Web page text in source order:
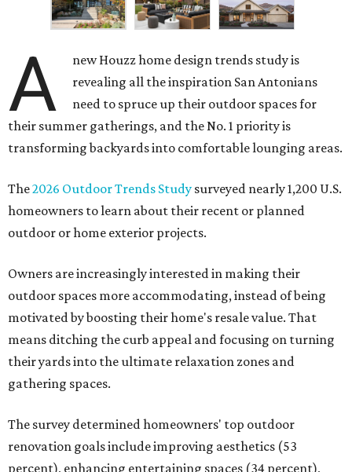
A
new Houzz home design trends study is
revealing all the inspiration San Antonians
need to spruce up their outdoor spaces for
their summer gatherings, and the No. 1 priority is
transforming backyards into comfortable lounging areas.
The2026 Outdoor Trends Study surveyed nearly 1,200 U.S.
homeowners to learn about their recent or planned
outdoor or home exterior projects.
Owners are increasingly interested in making their
outdoor spaces more accommodating, instead of being
motivated by boosting their home's resale value. That
means ditching the curb appeal and focusing on turning
their yards into the ultimate relaxation zones and
gathering spaces.
The survey determined homeowners' top outdoor
renovation goals include improving aesthetics (53
percent), enhancing entertaining spaces (34 percent),